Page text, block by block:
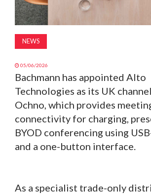
NEWS
05/06/2026
Bachmann has appointed Alto
Technologies as its UK
Ochno, which provides
connectivity for charging,
BYOD conferencing using
and a one-button interface.
As a specialist trade-only